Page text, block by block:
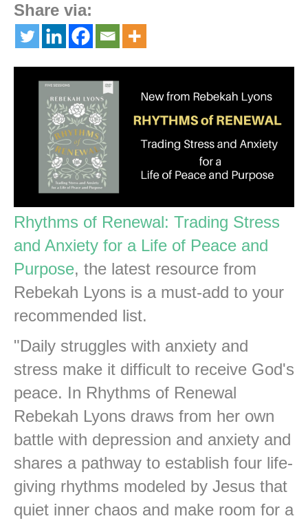
Share via:
Rhythms of Renewal: Trading Stress
and Anxiety for a Life of Peace and
Purpose, the latest resource from
Rebekah Lyons is a must-add to your
recommended list.
"Daily struggles with anxiety and
stress make it difficult to receive God's
peace. In Rhythms of Renewal
Rebekah Lyons draws from her own
battle with depression and anxiety and
shares a pathway to establish four life-
giving rhythms modeled by Jesus that
quiet inner chaos and make room for a